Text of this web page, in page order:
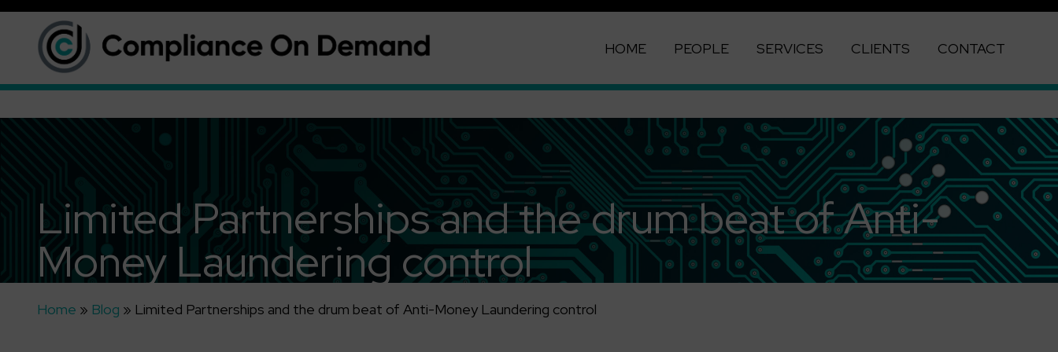
HOME PEOPLE SERVICES CLIENTS CONTACT
Limited Partnerships and the drum beat of Anti-
Money Laundering control
Home » Blog » Limited Partnerships and the drum beat of Anti-Money Laundering control